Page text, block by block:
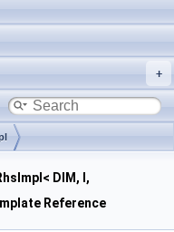
DIM, I,
Reference